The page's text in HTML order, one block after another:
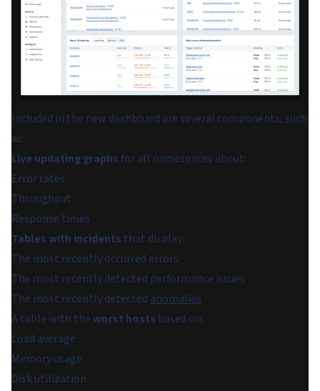
Included in the new dashboard are several components, such
as:
Live updating graphsfor all namespaces about:
Error rates
Throughput
Response times
Tables with incidents that display:
The most recently occurred errors
The most recently detected performance issues
The most recently detected anomalies
A table with theworst hosts based on:
Load average
Memory usage
Disk utilization